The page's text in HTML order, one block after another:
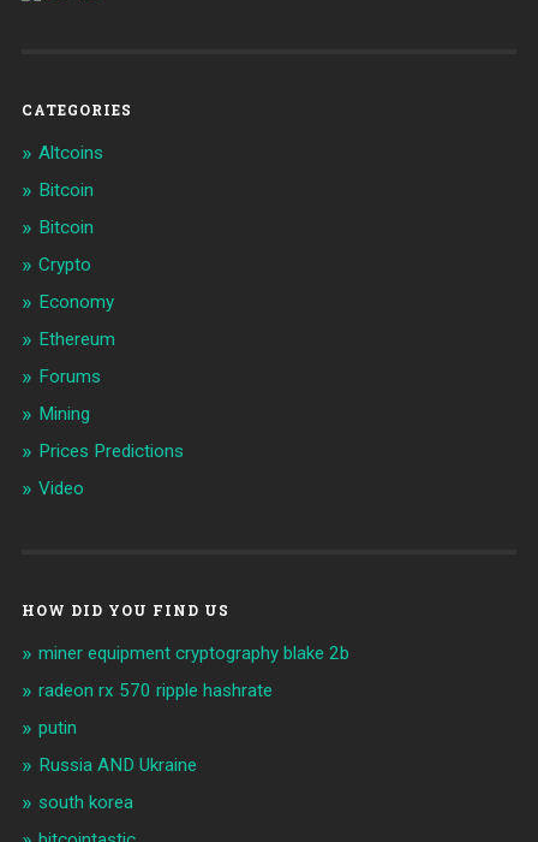
CATEGORIES
Altcoins
Bitcoin
Bitcoin
Crypto
Economy
Ethereum
Forums
Mining
Prices Predictions
Video
HOW DID YOU FIND US
miner equipment cryptography blake 2b
radeon rx 570 ripple hashrate
putin
Russia AND Ukraine
south korea